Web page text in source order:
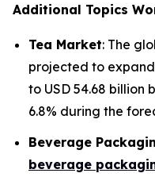
Additional Topics
Tea Market: The
projected to expand
to USD 54.68 billion
6.8% during the
Beverage
beverage